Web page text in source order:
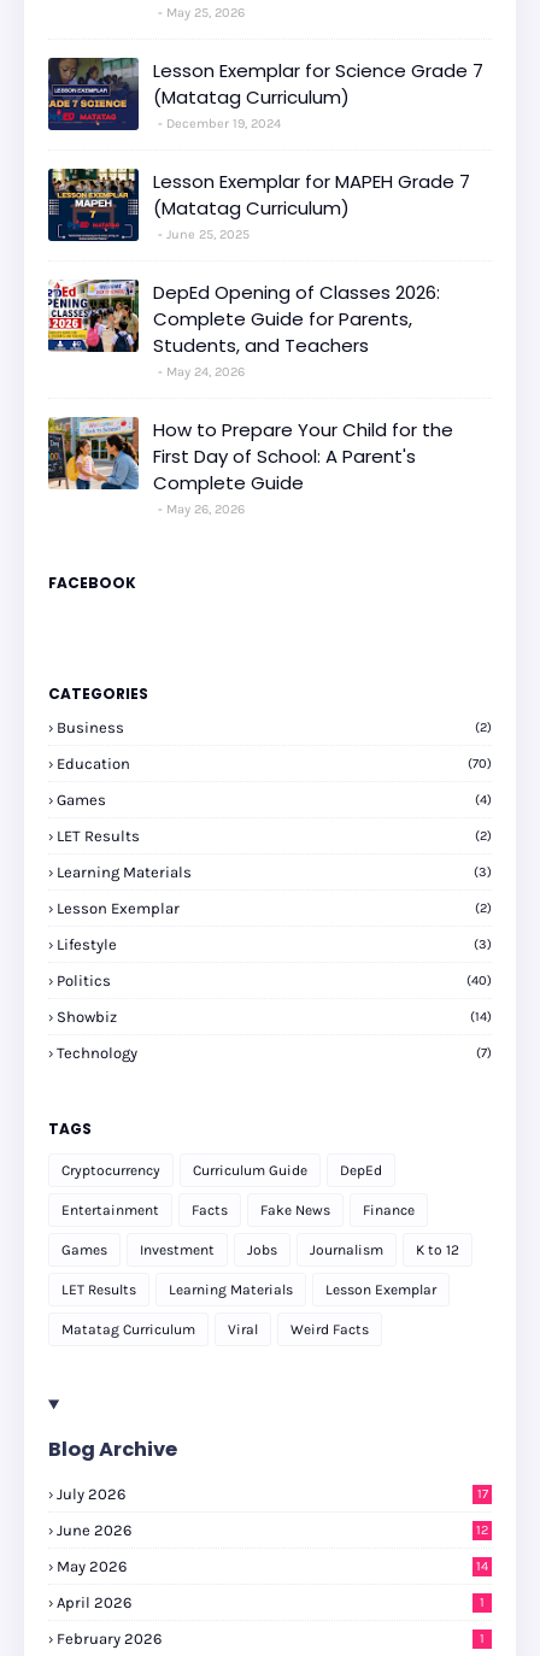
May 25, 2026
Lesson Exemplar for Science Grade 7
(Matatag Curriculum)
December 19, 2024
Lesson Exemplar for MAPEH Grade 7
(Matatag Curriculum)
June 25, 2025
DepEd Opening of Classes 2026:
Complete Guide for Parents,
Students, and Teachers
May 24, 2026
How to Prepare Your Child for the
First Day of School: A Parent's
Complete Guide
May 26, 2026
FACEBOOK
CATEGORIES
Business (2)
Education (70)
Games (4)
LET Results (2)
Learning Materials (3)
Lesson Exemplar (2)
Lifestyle (3)
Politics (40)
Showbiz (14)
Technology (7)
TAGS
Cryptocurrency Curriculum Guide DepEd
Entertainment Facts Fake News Finance
Games Investment Jobs Journalism K to 12
LET Results Learning Materials Lesson Exemplar
Matatag Curriculum Viral Weird Facts
Blog Archive
July 2026 17
June 2026 12
May 2026 14
April 2026 1
February 2026 1